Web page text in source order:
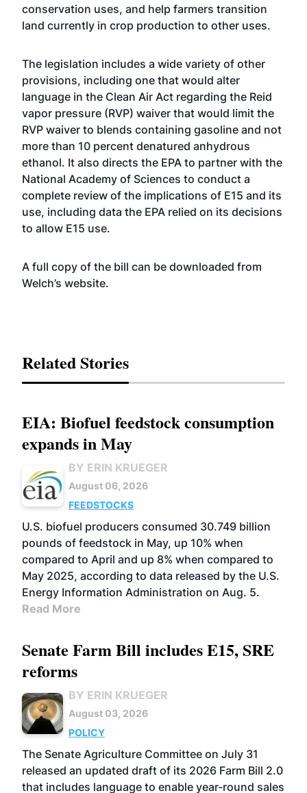
conservation uses, and help farmers transition
land currently in crop production to other uses.
The legislation includes a wide variety of other
provisions, including one that would alter
language in the Clean Air Act regarding the Reid
vapor pressure (RVP) waiver that would limit the
RVP waiver to blends containing gasoline and not
more than 10 percent denatured anhydrous
ethanol. It also directs the EPA to partner with the
National Academy of Sciences to conduct a
complete review of the implications of E15 and its
use, including data the EPA relied on its decisions
to allow E15 use.
A full copy of the bill can be downloaded from
Welch’s website.
Related Stories
EIA: Biofuel feedstock consumption
expands in May
BY ERIN KRUEGER
August 06, 2026
FEEDSTOCKS
U.S. biofuel producers consumed 30.749 billion
pounds of feedstock in May, up 10% when
compared to April and up 8% when compared to
May 2025, according to data released by the U.S.
Energy Information Administration on Aug. 5.
Read More
Senate Farm Bill includes E15, SRE
reforms
BY ERIN KRUEGER
August 03, 2026
POLICY
The Senate Agriculture Committee on July 31
released an updated draft of its 2026 Farm Bill 2.0
that includes language to enable year-round sales